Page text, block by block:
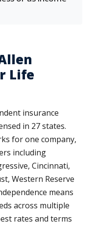
Life
insurance
in 27 states.
for one company,
including
Cincinnati,
Western Reserve
means
across multiple
rates and terms